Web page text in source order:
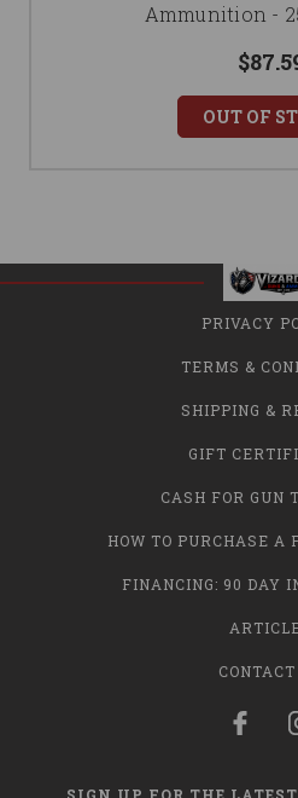
Ammunition -
OUT OF
PRIVACY
TERMS &
SHIPPING &
GIFT
CASH FOR GUN
HOW TO PURCHASE A
FINANCING: 90 DAY